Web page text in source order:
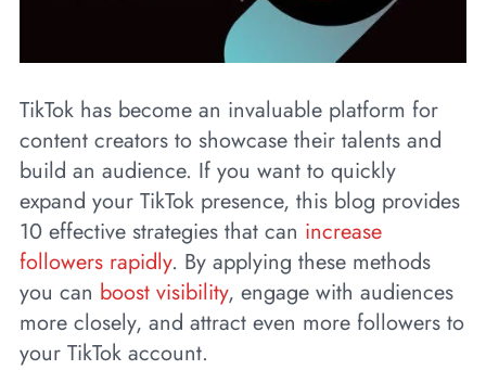
TikTok has become an invaluable platform for
content creators to showcase their talents and
build an audience. If you want to quickly
expand your TikTok presence, this blog provides
10 effective strategies that can increase
followers rapidly. By applying these methods
you can boost visibility, engage with audiences
more closely, and attract even more followers to
your TikTok account.